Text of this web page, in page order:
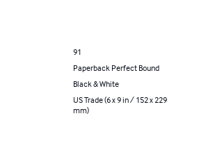
91
Paperback Perfect Bound
Black & White
US Trade (6 x 9 in / 152 x 229
mm)